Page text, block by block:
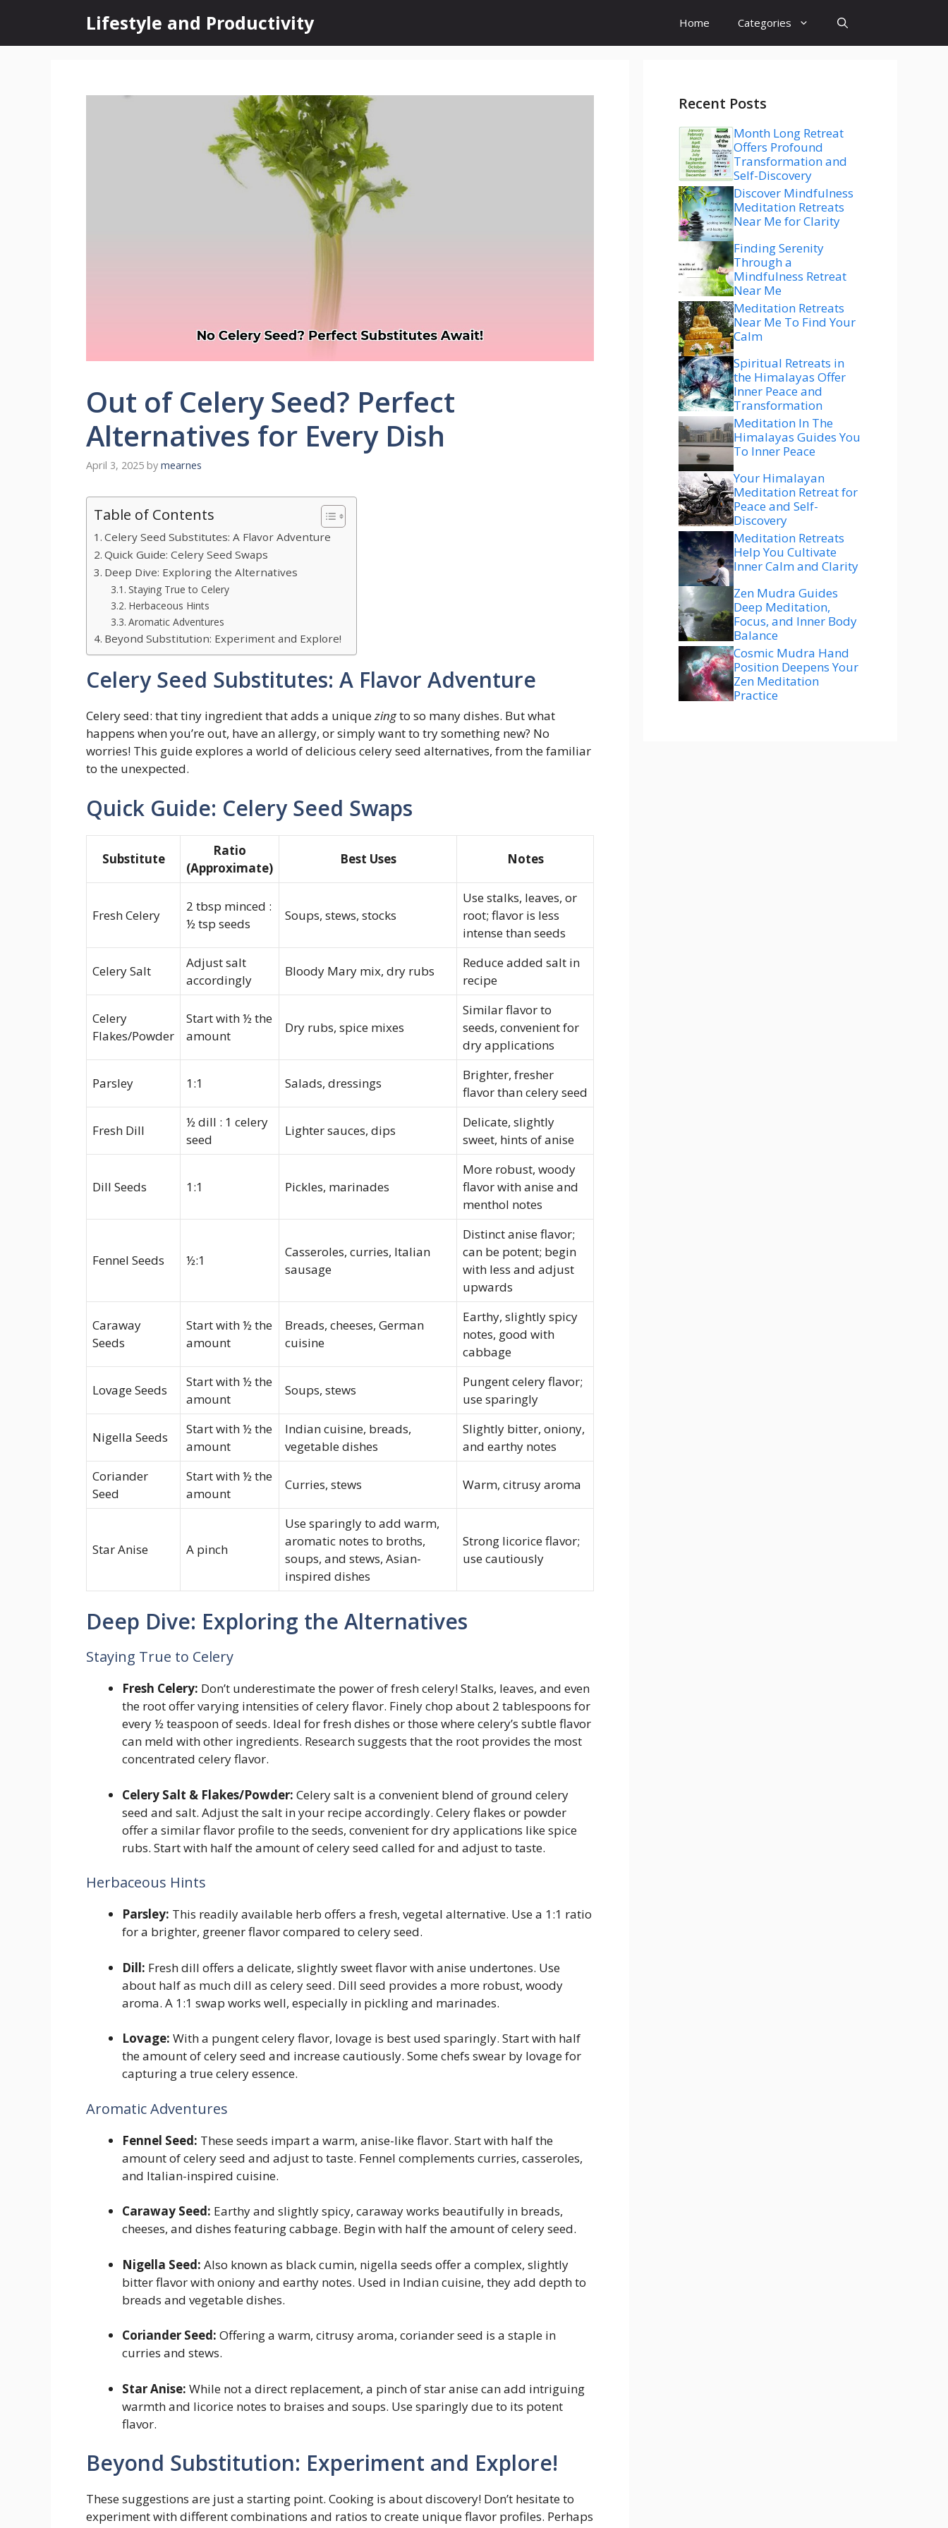
content
Lifestyle and Productivity Home Categories
Out of Celery Seed? Perfect
Alternatives for Every Dish
April 3, 2025 by mearnes
Table of Contents
Celery Seed Substitutes: A Flavor Adventure
Quick Guide: Celery Seed Swaps
Deep Dive: Exploring the Alternatives
Staying True to Celery
Herbaceous Hints
Aromatic Adventures
Beyond Substitution: Experiment and Explore!
Celery Seed Substitutes: A Flavor Adventure
Celery seed: that tiny ingredient that adds a uniquezingto so many dishes. But what
happens when you’re out, have an allergy, or simply want to try something new? No
worries! This guide explores a world of delicious celery seed alternatives, from the familiar
to the unexpected.
Quick Guide: Celery Seed Swaps
Substitute
Ratio
(Approximate)
Best Uses Notes
Fresh Celery
2 tbsp minced :
½ tsp seeds
Soups, stews, stocks
Use stalks, leaves, or
root; flavor is less
intense than seeds
Celery Salt
Adjust salt
accordingly
Bloody Mary mix, dry rubs
Reduce added salt in
recipe
Celery
Flakes/Powder
Start with ½ the
amount
Dry rubs, spice mixes
Similar flavor to
seeds, convenient for
dry applications
Parsley 1:1 Salads, dressings
Brighter, fresher
flavor than celery seed
Fresh Dill
½ dill : 1 celery
seed
Lighter sauces, dips
Delicate, slightly
sweet, hints of anise
Dill Seeds 1:1 Pickles, marinades
More robust, woody
flavor with anise and
menthol notes
Fennel Seeds ½:1
Casseroles, curries, Italian
sausage
Distinct anise flavor;
can be potent; begin
with less and adjust
upwards
Caraway
Seeds
Start with ½ the
amount
Breads, cheeses, German
cuisine
Earthy, slightly spicy
notes, good with
cabbage
Lovage Seeds
Start with ½ the
amount
Soups, stews
Pungent celery flavor;
use sparingly
Nigella Seeds
Start with ½ the
amount
Indian cuisine, breads,
vegetable dishes
Slightly bitter, oniony,
and earthy notes
Coriander
Seed
Start with ½ the
amount
Curries, stews Warm, citrusy aroma
Star Anise A pinch
Use sparingly to add warm,
aromatic notes to broths,
soups, and stews, Asian-
inspired dishes
Strong licorice flavor;
use cautiously
Deep Dive: Exploring the Alternatives
Staying True to Celery
Fresh Celery: Don’t underestimate the power of fresh celery! Stalks, leaves, and even
the root offer varying intensities of celery flavor. Finely chop about 2 tablespoons for
every ½ teaspoon of seeds. Ideal for fresh dishes or those where celery’s subtle flavor
can meld with other ingredients. Research suggests that the root provides the most
concentrated celery flavor.
Celery Salt & Flakes/Powder: Celery salt is a convenient blend of ground celery
seed and salt. Adjust the salt in your recipe accordingly. Celery flakes or powder
offer a similar flavor profile to the seeds, convenient for dry applications like spice
rubs. Start with half the amount of celery seed called for and adjust to taste.
Herbaceous Hints
Parsley: This readily available herb offers a fresh, vegetal alternative. Use a 1:1 ratio
for a brighter, greener flavor compared to celery seed.
Dill: Fresh dill offers a delicate, slightly sweet flavor with anise undertones. Use
about half as much dill as celery seed. Dill seed provides a more robust, woody
aroma. A 1:1 swap works well, especially in pickling and marinades.
Lovage: With a pungent celery flavor, lovage is best used sparingly. Start with half
the amount of celery seed and increase cautiously. Some chefs swear by lovage for
capturing a true celery essence.
Aromatic Adventures
Fennel Seed: These seeds impart a warm, anise-like flavor. Start with half the
amount of celery seed and adjust to taste. Fennel complements curries, casseroles,
and Italian-inspired cuisine.
Caraway Seed: Earthy and slightly spicy, caraway works beautifully in breads,
cheeses, and dishes featuring cabbage. Begin with half the amount of celery seed.
Nigella Seed: Also known as black cumin, nigella seeds offer a complex, slightly
bitter flavor with oniony and earthy notes. Used in Indian cuisine, they add depth to
breads and vegetable dishes.
Coriander Seed: Offering a warm, citrusy aroma, coriander seed is a staple in
curries and stews.
Star Anise: While not a direct replacement, a pinch of star anise can add intriguing
warmth and licorice notes to braises and soups. Use sparingly due to its potent
flavor.
Beyond Substitution: Experiment and Explore!
These suggestions are just a starting point. Cooking is about discovery! Don’t hesitate to
experiment with different combinations and ratios to create unique flavor profiles. Perhaps
Recent Posts
Month Long Retreat
Offers Profound
Transformation and
Self-Discovery
Discover Mindfulness
Meditation Retreats
Near Me for Clarity
Finding Serenity
Through a
Mindfulness Retreat
Near Me
Meditation Retreats
Near Me To Find Your
Calm
Spiritual Retreats in
the Himalayas Offer
Inner Peace and
Transformation
Meditation In The
Himalayas Guides You
To Inner Peace
Your Himalayan
Meditation Retreat for
Peace and Self-
Discovery
Meditation Retreats
Help You Cultivate
Inner Calm and Clarity
Zen Mudra Guides
Deep Meditation,
Focus, and Inner Body
Balance
Cosmic Mudra Hand
Position Deepens Your
Zen Meditation
Practice